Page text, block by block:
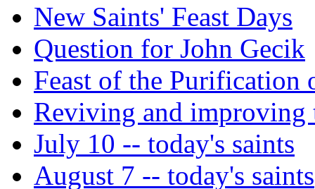
New Saints' Feast Days
Question for John Gecik
Feast of the Purification
Reviving and improving
July 10 -- today's saints
August 7 -- today's saints